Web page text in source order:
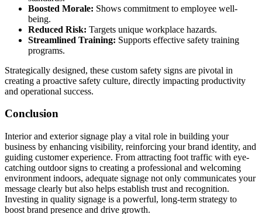
Boosted Morale: Shows commitment to employee well-
being.
Reduced Risk: Targets unique workplace hazards.
Streamlined Training: Supports effective safety training
programs.
Strategically designed, these custom safety signs are pivotal in
creating a proactive safety culture, directly impacting productivity
and operational success.
Conclusion
Interior and exterior signage play a vital role in building your
business by enhancing visibility, reinforcing your brand identity, and
guiding customer experience. From attracting foot traffic with eye-
catching outdoor signs to creating a professional and welcoming
environment indoors, adequate signage not only communicates your
message clearly but also helps establish trust and recognition.
Investing in quality signage is a powerful, long-term strategy to
boost brand presence and drive growth.